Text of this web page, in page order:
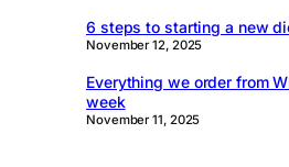
6 steps to starting a new
November 12, 2025
Everything we order from
week
November 11, 2025